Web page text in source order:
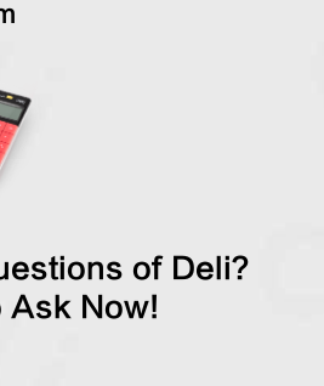
of Deli?
Ask Now!